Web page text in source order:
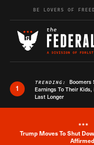
Skip to content
BE LOVERS OF
1
TRENDING: Boomers
Earnings To Their
Last Longer
***
Trump Moves To Shut